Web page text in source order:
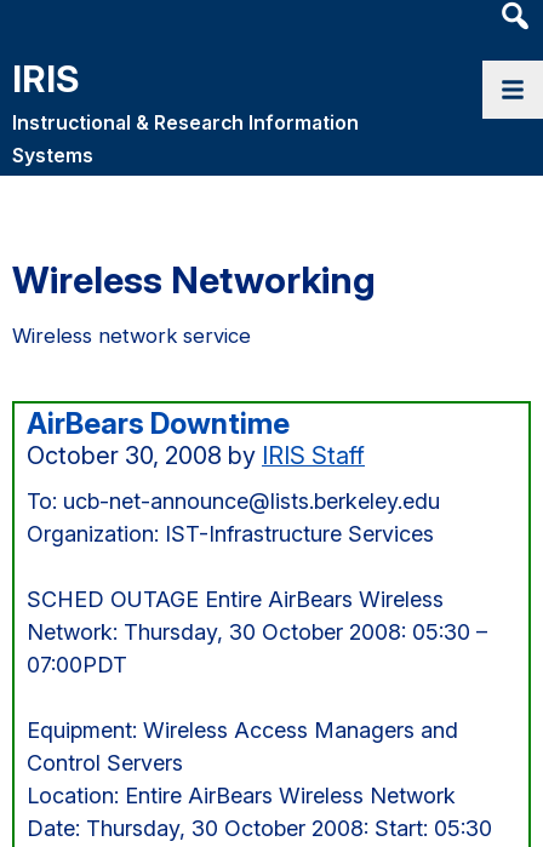
IRIS
Instructional & Research Information
Systems
Wireless Networking
Wireless network service
AirBears Downtime
October 30, 2008 by IRIS Staff
To: ucb-net-announce@lists.berkeley.edu
Organization: IST-Infrastructure Services
SCHED OUTAGE Entire AirBears Wireless
Network: Thursday, 30 October 2008: 05:30 –
07:00PDT
Equipment: Wireless Access Managers and
Control Servers
Location: Entire AirBears Wireless Network
Date: Thursday, 30 October 2008: Start: 05:30